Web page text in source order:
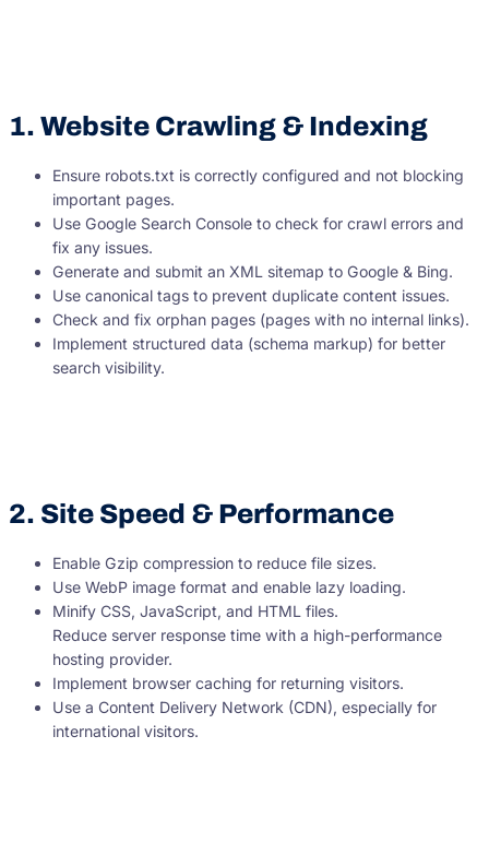
1. Website Crawling & Indexing
Ensure robots.txt is correctly configured and not blocking
important pages.
Use Google Search Console to check for crawl errors and
fix any issues.
Generate and submit an XML sitemap to Google & Bing.
Use canonical tags to prevent duplicate content issues.
Check and fix orphan pages (pages with no internal links).
Implement structured data (schema markup) for better
search visibility.
2. Site Speed & Performance
Enable Gzip compression to reduce file sizes.
Use WebP image format and enable lazy loading.
Minify CSS, JavaScript, and HTML files.
Reduce server response time with a high-performance
hosting provider.
Implement browser caching for returning visitors.
Use a Content Delivery Network (CDN), especially for
international visitors.